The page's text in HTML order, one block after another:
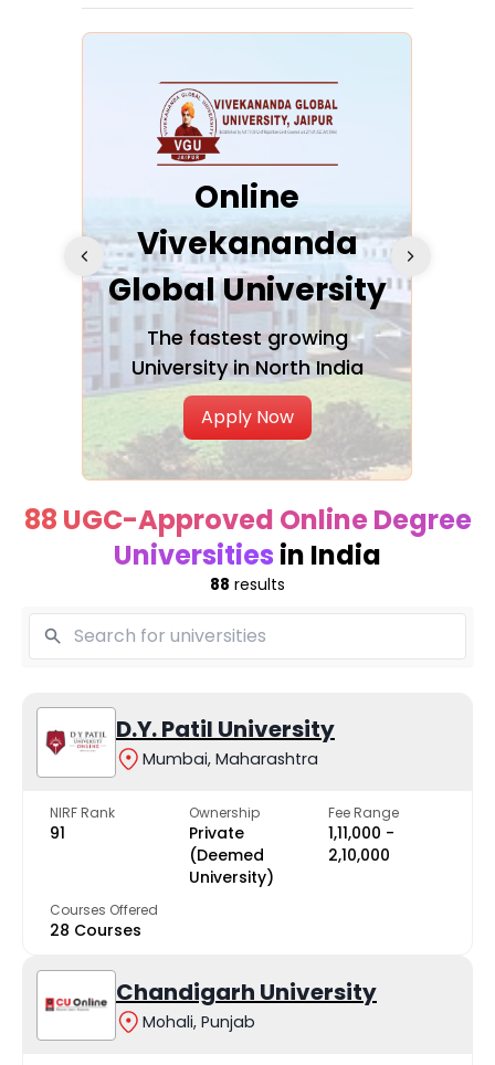
Slide 4 of 6
Online
Vivekananda
Global University
The fastest growing
University in North India
Apply Now
88 UGC-Approved Online Degree
Universities in India
88 results
D.Y. Patil University
Mumbai, Maharashtra
NIRF Rank
91
Ownership
Private
(Deemed
University)
Fee Range
₹1,11,000 -
₹2,10,000
Courses Offered
28 Courses
Chandigarh University
Mohali, Punjab